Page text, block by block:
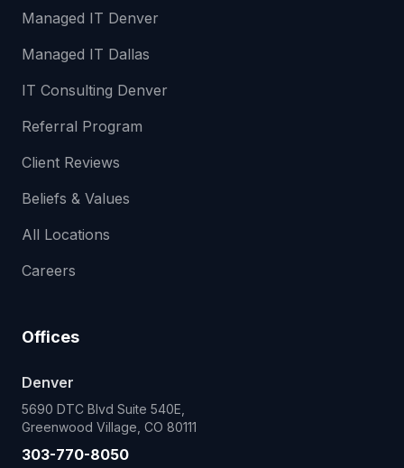
Managed IT Denver
Managed IT Dallas
IT Consulting Denver
Referral Program
Client Reviews
Beliefs & Values
All Locations
Careers
Offices
Denver
5690 DTC Blvd Suite 540E,
Greenwood Village, CO 80111
303-770-8050